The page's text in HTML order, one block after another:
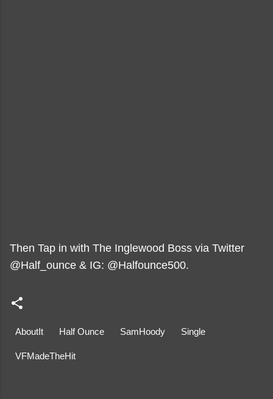
Then Tap in with The Inglewood Boss via Twitter
@Half_ounce & IG: @Halfounce500.
AboutIt Half Ounce SamHoody Single
VFMadeTheHit